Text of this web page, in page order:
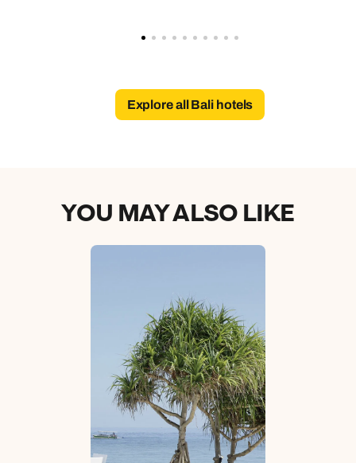
Explore all Bali hotels
YOU MAY ALSO LIKE